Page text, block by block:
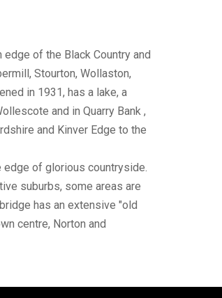
of the Black Country and
Stourton, Wollaston,
in 1931, has a lake, a
and in Quarry Bank ,
and Kinver Edge to the
of glorious countryside.
suburbs, some areas are
has an extensive "old
centre, Norton and